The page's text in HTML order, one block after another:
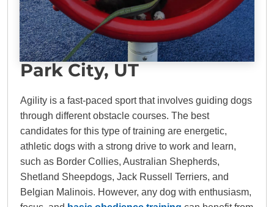
OBEDIENCE TRAINING FROM DTE
The First Step Toward
Dog Agility Training in
Park City, UT
Agility is a fast-paced sport that involves guiding dogs
through different obstacle courses. The best
candidates for this type of training are energetic,
athletic dogs with a strong drive to work and learn,
such as Border Collies, Australian Shepherds,
Shetland Sheepdogs, Jack Russell Terriers, and
Belgian Malinois. However, any dog with enthusiasm,